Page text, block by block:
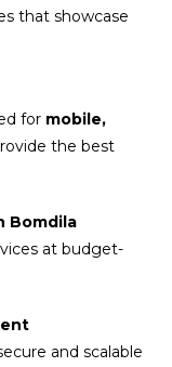
that showcase
for mobile,
the best
Bomdila
at budget-
and scalable